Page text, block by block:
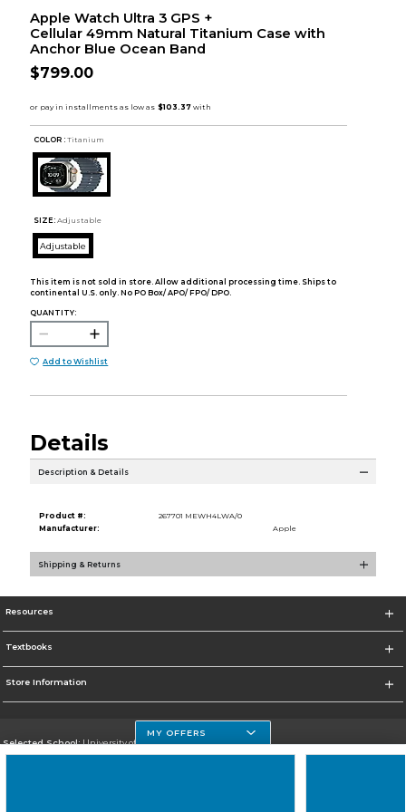
Apple Watch Ultra 3 GPS +
Cellular 49mm Natural Titanium Case with
Anchor Blue Ocean Band
$799.00
COLOR : Titanium
SIZE: Adjustable
Adjustable
This item is not sold in store. Allow additional processing time. Ships to
continental U.S. only. No PO Box/ APO/ FPO/ DPO.
QUANTITY:
Add to Wishlist
Details
Description & Details
Product #:
267701 MEWH4LWA/0
Manufacturer:
Apple
Shipping & Returns
Resources
Textbooks
Store Information
Selected School:University of Houston Clear Lake Campus
MY OFFERS